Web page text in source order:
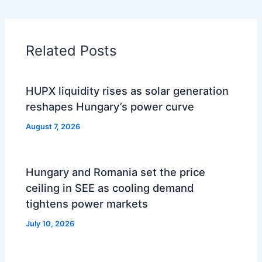
Related Posts
HUPX liquidity rises as solar generation
reshapes Hungary’s power curve
August 7, 2026
Hungary and Romania set the price
ceiling in SEE as cooling demand
tightens power markets
July 10, 2026